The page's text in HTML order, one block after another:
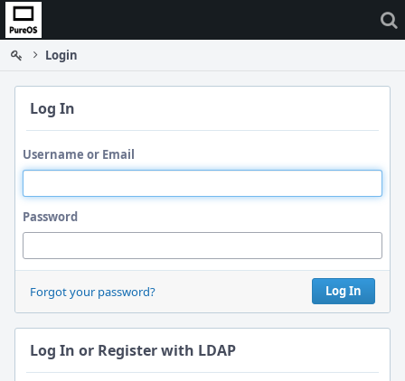
Home
Login
Log In
Username or Email
Password
Log In
Forgot your password?
Log In or Register with LDAP